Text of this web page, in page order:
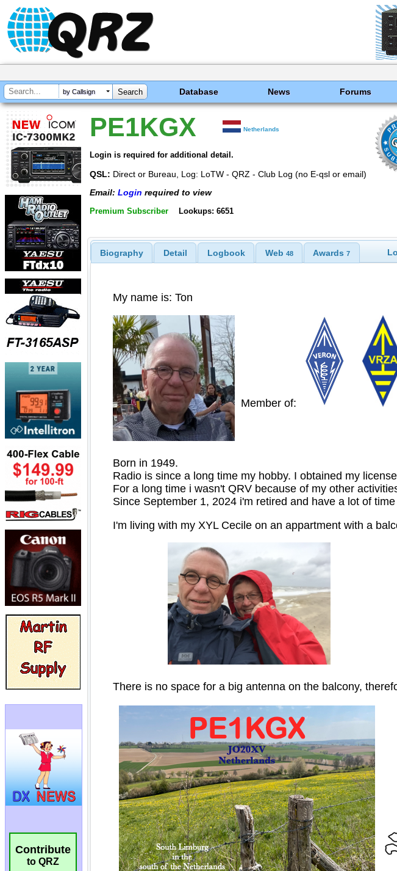
by Callsign Database News Forums
Contribute
to QRZ
PE1KGX Netherlands
Login is required for additional detail.
QSL: Direct or Bureau, Log: LoTW - QRZ - Club Log (no E-qsl or email)
Email: Login required to view
Premium Subscriber Lookups: 6651
Biography Detail Logbook Web 48 Awards7